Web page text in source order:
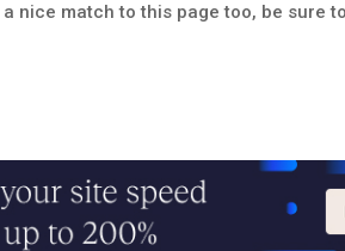
nice match to this page too, be sure